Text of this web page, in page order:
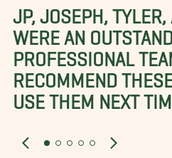
JP, JOSEPH,
WERE AN
PROFESSIONAL
RECOMMEND
USE THEM NEXT